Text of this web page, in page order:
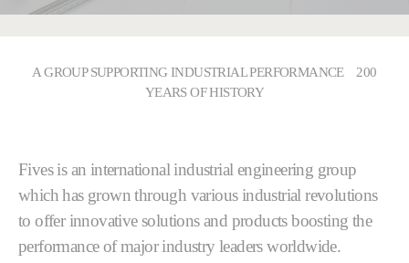
A GROUP SUPPORTING INDUSTRIAL PERFORMANCE 200
YEARS OF HISTORY
Fives is an international industrial engineering group
which has grown through various industrial revolutions
to offer innovative solutions and products boosting the
performance of major industry leaders worldwide.